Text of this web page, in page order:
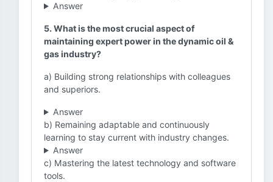
Answer
5. What is the most crucial aspect of
maintaining expert power in the dynamic oil &
gas industry?
a) Building strong relationships with colleagues
and superiors.
Answer
b) Remaining adaptable and continuously
learning to stay current with industry changes.
Answer
c) Mastering the latest technology and software
tools.